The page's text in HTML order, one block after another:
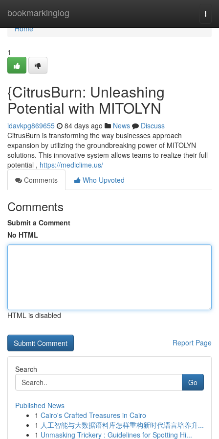
bookmarkinglog
Home
Home
1
{CitrusBurn: Unleashing
Potential with MITOLYN
idavkpg869655 84 days ago News
Discuss
CitrusBurn is transforming the way businesses approach
expansion by utilizing the groundbreaking power of MITOLYN
solutions. This innovative system allows teams to realize their full
potential , https://mediclime.us/
Comments
Who Upvoted
Comments
Submit a Comment
No HTML
HTML is disabled
Report Page
Search
Go
Published News
1 Cairo's Crafted Treasures in Cairo
1 人工智能与大数据语料库怎样重构新时代语言培养升...
1 Unmasking Trickery : Guidelines for Spotting Hi...